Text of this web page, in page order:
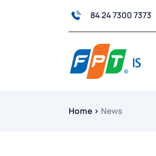
84 24 7300 7373
Home › News